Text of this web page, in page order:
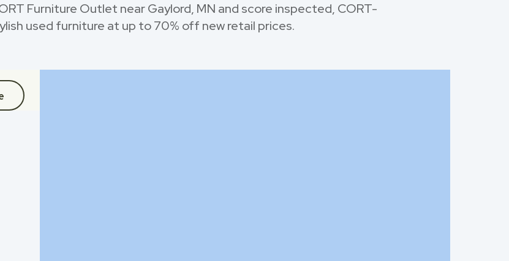
Furniture Outlet near Gaylord, MN and score inspected, CORT-
used furniture at up to 70% off new retail prices.